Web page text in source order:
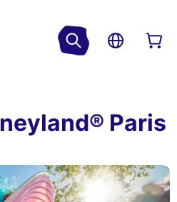
Paris